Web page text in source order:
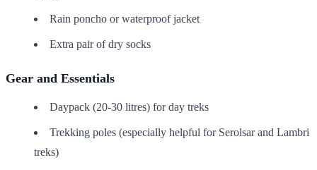
Rain poncho or waterproof jacket
Extra pair of dry socks
Gear and Essentials
Daypack (20-30 litres) for day treks
Trekking poles (especially helpful for Serolsar and Lambri
treks)